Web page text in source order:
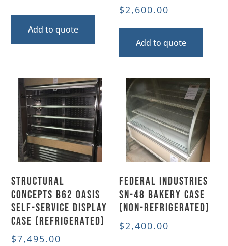
Add to quote
$2,600.00
Add to quote
Structural
Concepts B62 Oasis
Self-Service Display
Case (Refrigerated)
$7,495.00
Federal Industries
SN-48 Bakery Case
(Non-Refrigerated)
$2,400.00